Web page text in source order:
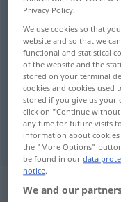
SÜDWESTD AR
Overview of all
(For more details,
lass → see „schlaff“
Context
Privacy Policy.
We use cookies so that
website and so that we
functional and statistical
of the website and the
stored on your terminal
cookies and cookies
stored if you give us your
click on "Continue
any time for future visits
information about
the "More Options"
be found in ourdata
notice.
We and our